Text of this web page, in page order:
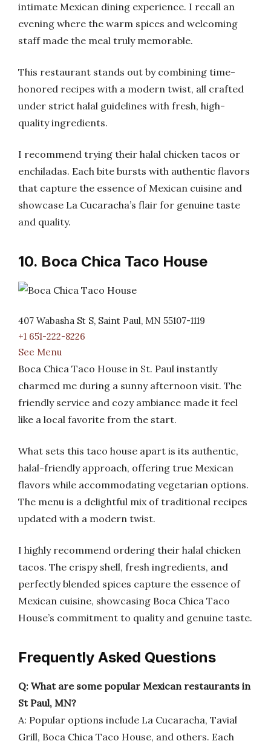
intimate Mexican dining experience. I recall an
evening where the warm spices and welcoming
staff made the meal truly memorable.
This restaurant stands out by combining time-
honored recipes with a modern twist, all crafted
under strict halal guidelines with fresh, high-
quality ingredients.
I recommend trying their halal chicken tacos or
enchiladas. Each bite bursts with authentic flavors
that capture the essence of Mexican cuisine and
showcase La Cucaracha’s flair for genuine taste
and quality.
10. Boca Chica Taco House
407 Wabasha St S, Saint Paul, MN 55107-1119
+1 651-222-8226
See Menu
Boca Chica Taco House in St. Paul instantly
charmed me during a sunny afternoon visit. The
friendly service and cozy ambiance made it feel
like a local favorite from the start.
What sets this taco house apart is its authentic,
halal-friendly approach, offering true Mexican
flavors while accommodating vegetarian options.
The menu is a delightful mix of traditional recipes
updated with a modern twist.
I highly recommend ordering their halal chicken
tacos. The crispy shell, fresh ingredients, and
perfectly blended spices capture the essence of
Mexican cuisine, showcasing Boca Chica Taco
House’s commitment to quality and genuine taste.
Frequently Asked Questions
Q: What are some popular Mexican restaurants in
St Paul, MN?
A: Popular options include La Cucaracha, Tavial
Grill, Boca Chica Taco House, and others. Each